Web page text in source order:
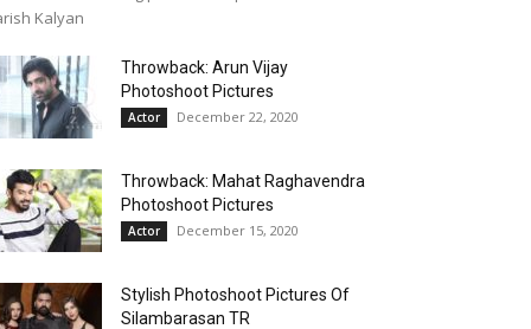
Kalyan
Throwback: Arun Vijay
Photoshoot Pictures
Actor December 22, 2020
Throwback: Mahat Raghavendra
Photoshoot Pictures
Actor December 15, 2020
Stylish Photoshoot Pictures Of
Silambarasan TR